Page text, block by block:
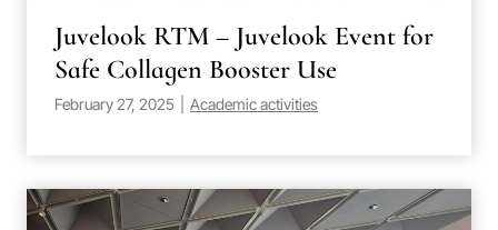
Juvelook RTM – Juvelook Event for
Safe Collagen Booster Use
February 27, 2025 Academic activities